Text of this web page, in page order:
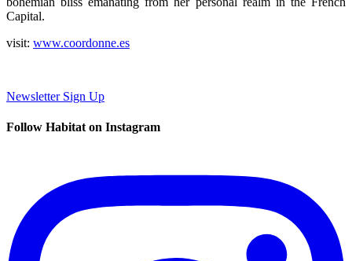
Capital.
visit: www.coordonne.es
Newsletter Sign Up
Follow Habitat on Instagram